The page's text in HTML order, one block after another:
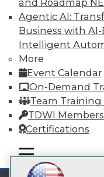
and Roadmap
Agentic AI:
Business with
Intelligent
More
Event Calendar
On-Demand
Team Training
TDWI
Certifications
mobile toggle line
mobile toggle line
mobile toggle line
Press Center
Media Center
TDWI Europe
Engage
Become a Member
Become an
Vendor News
Marketing
AI 101 Blog
Data 101 Blog
Events Insider Blog
Research
Resource Hub